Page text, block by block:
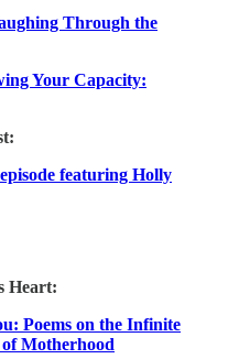
Through the
Your Capacity:
featuring Holly
Heart:
Poems on the Infinite
Motherhood